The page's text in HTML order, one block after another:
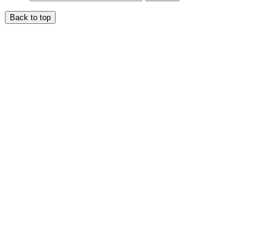
Back to top